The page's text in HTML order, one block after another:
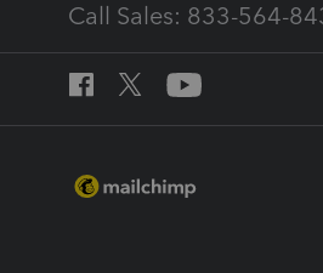
Call Sales: 833-564-